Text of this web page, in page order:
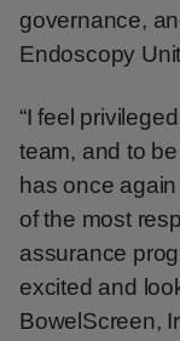
governance,
Endoscopy
“I feel
team, and to
has once
of the most
assurance
excited and
BowelScreen,